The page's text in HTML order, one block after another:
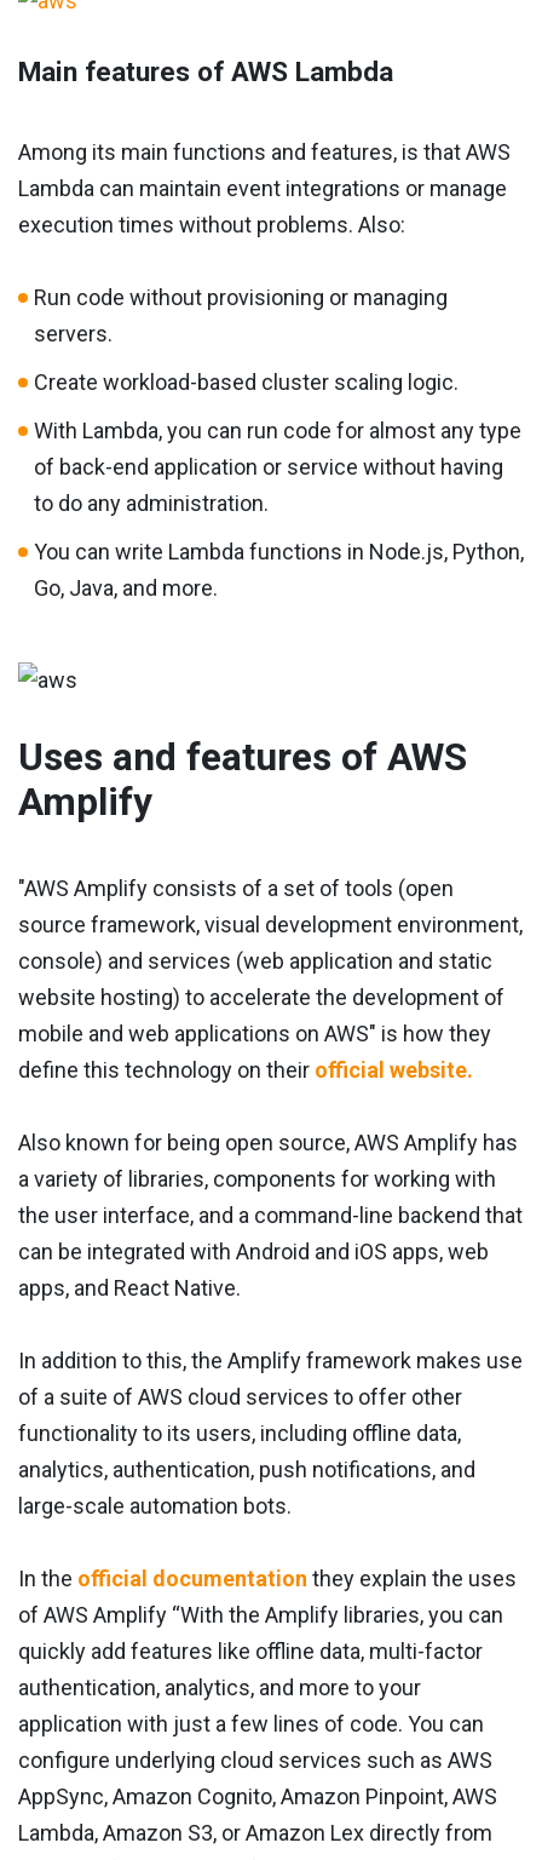
Main features of AWS Lambda
Among its main functions and features, is that AWS
Lambda can maintain event integrations or manage
execution times without problems. Also:
Run code without provisioning or managing
servers.
Create workload-based cluster scaling logic.
With Lambda, you can run code for almost any type
of back-end application or service without having
to do any administration.
You can write Lambda functions in Node.js, Python,
Go, Java, and more.
Uses and features of AWS
Amplify
"AWS Amplify consists of a set of tools (open
source framework, visual development environment,
console) and services (web application and static
website hosting) to accelerate the development of
mobile and web applications on AWS" is how they
define this technology on their official website.
Also known for being open source, AWS Amplify has
a variety of libraries, components for working with
the user interface, and a command-line backend that
can be integrated with Android and iOS apps, web
apps, and React Native.
In addition to this, the Amplify framework makes use
of a suite of AWS cloud services to offer other
functionality to its users, including offline data,
analytics, authentication, push notifications, and
large-scale automation bots.
In the official documentation they explain the uses
of AWS Amplify “With the Amplify libraries, you can
quickly add features like offline data, multi-factor
authentication, analytics, and more to your
application with just a few lines of code. You can
configure underlying cloud services such as AWS
AppSync, Amazon Cognito, Amazon Pinpoint, AWS
Lambda, Amazon S3, or Amazon Lex directly from